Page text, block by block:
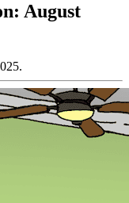
August